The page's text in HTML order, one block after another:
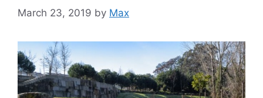
March 23, 2019 by Max